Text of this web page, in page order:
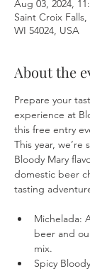
Aug 03, 2024,
Saint Croix
WI 54024, USA
About the
Prepare your
experience at
this free entry
This year,
Bloody Mary
domestic beer
Michelada:
beer and
mix.
Spicy